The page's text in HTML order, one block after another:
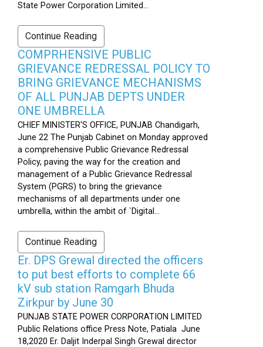
State Power Corporation Limited...
Continue Reading
COMPRHENSIVE PUBLIC
GRIEVANCE REDRESSAL POLICY TO
BRING GRIEVANCE MECHANISMS
OF ALL PUNJAB DEPTS UNDER
ONE UMBRELLA
CHIEF MINISTER'S OFFICE, PUNJAB Chandigarh,
June 22 The Punjab Cabinet on Monday approved
a comprehensive Public Grievance Redressal
Policy, paving the way for the creation and
management of a Public Grievance Redressal
System (PGRS) to bring the grievance
mechanisms of all departments under one
umbrella, within the ambit of `Digital...
Continue Reading
Er. DPS Grewal directed the officers
to put best efforts to complete 66
kV sub station Ramgarh Bhuda
Zirkpur by June 30
PUNJAB STATE POWER CORPORATION LIMITED
Public Relations office Press Note, Patiala June
18,2020 Er. Daljit Inderpal Singh Grewal director